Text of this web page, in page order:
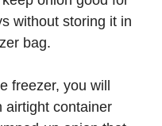
without storing it in
bag.
freezer, you will
airtight container